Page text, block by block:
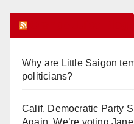
Why are Little Saigon
politicians?
Calif. Democratic Party
Again. We’re voting